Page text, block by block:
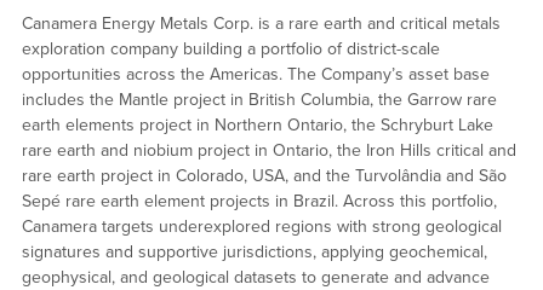
Canamera Energy Metals Corp. is a rare earth and critical metals
exploration company building a portfolio of district-scale
opportunities across the Americas. The Company’s asset base
includes the Mantle project in British Columbia, the Garrow rare
earth elements project in Northern Ontario, the Schryburt Lake
rare earth and niobium project in Ontario, the Iron Hills critical and
rare earth project in Colorado, USA, and the Turvolândia and São
Sepé rare earth element projects in Brazil. Across this portfolio,
Canamera targets underexplored regions with strong geological
signatures and supportive jurisdictions, applying geochemical,
geophysical, and geological datasets to generate and advance